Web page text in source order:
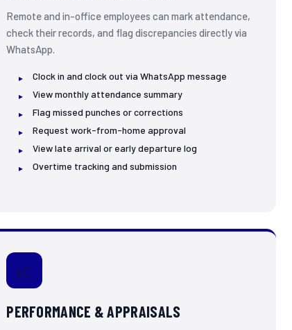
Remote and in-office employees can mark attendance,
check their records, and flag discrepancies directly via
WhatsApp.
Clock in and clock out via WhatsApp message
View monthly attendance summary
Flag missed punches or corrections
Request work-from-home approval
View late arrival or early departure log
Overtime tracking and submission
📈
PERFORMANCE & APPRAISALS